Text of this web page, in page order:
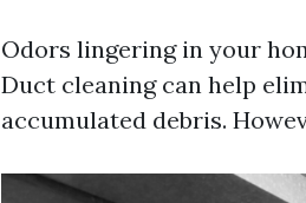
Odors lingering in your
Duct cleaning can help
accumulated debris.